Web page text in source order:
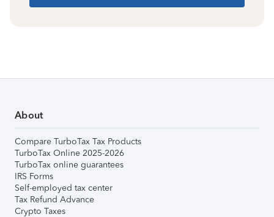
About
Compare TurboTax Tax Products
TurboTax Online 2025-2026
TurboTax online guarantees
IRS Forms
Self-employed tax center
Tax Refund Advance
Crypto Taxes